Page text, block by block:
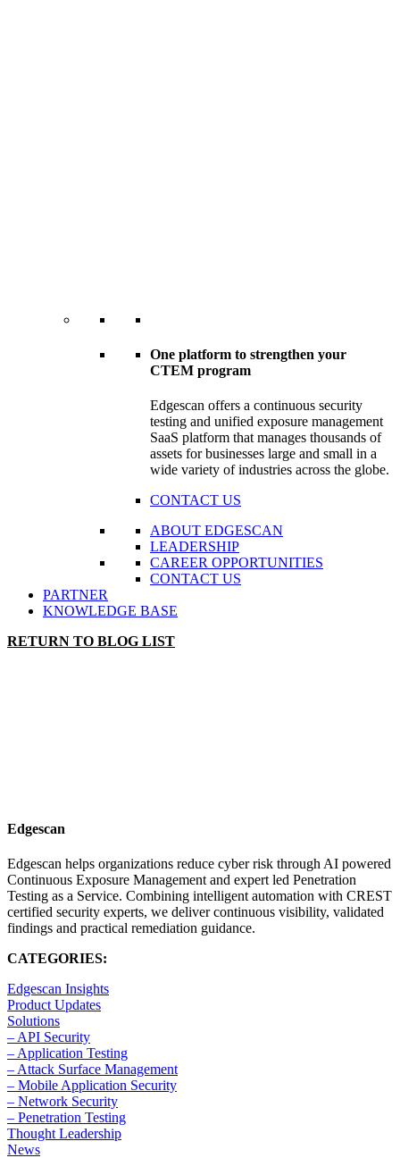
One platform to strengthen your
CTEM program
Edgescan offers a continuous security
testing and unified exposure management
SaaS platform that manages thousands of
assets for businesses large and small in a
wide variety of industries across the globe.
CONTACT US
ABOUT EDGESCAN
LEADERSHIP
CAREER OPPORTUNITIES
CONTACT US
PARTNER
KNOWLEDGE BASE
RETURN TO BLOG LIST
Edgescan
Edgescan helps organizations reduce cyber risk through AI powered
Continuous Exposure Management and expert led Penetration
Testing as a Service. Combining intelligent automation with CREST
certified security experts, we deliver continuous visibility, validated
findings and practical remediation guidance.
CATEGORIES:
Edgescan Insights
Product Updates
Solutions
– API Security
– Application Testing
– Attack Surface Management
– Mobile Application Security
– Network Security
– Penetration Testing
Thought Leadership
News